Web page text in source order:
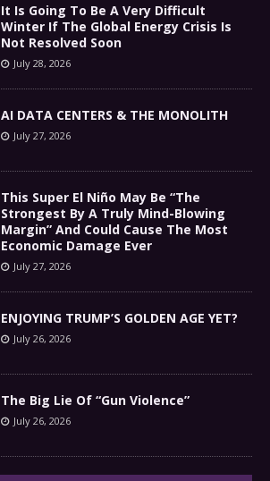
It Is Going To Be A Very Difficult
Winter If The Global Energy Crisis Is
Not Resolved Soon
July 28, 2026
AI DATA CENTERS & THE MONOLITH
July 27, 2026
This Super El Niño May Be “The
Strongest By A Truly Mind-Blowing
Margin” And Could Cause The Most
Economic Damage Ever
July 27, 2026
ENJOYING TRUMP’S GOLDEN AGE YET?
July 26, 2026
The Big Lie Of “Gun Violence”
July 26, 2026